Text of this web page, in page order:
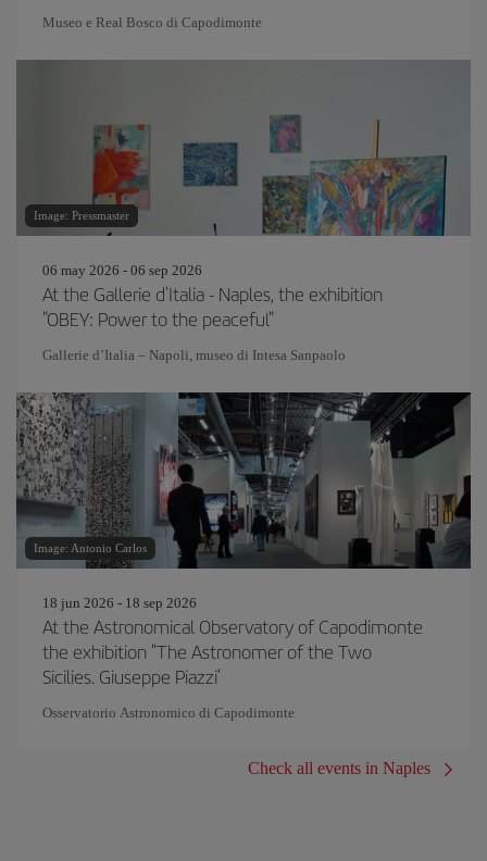
Museo e Real Bosco di Capodimonte
Image: Pressmaster
06 may 2026 - 06 sep 2026
At the Gallerie d'Italia - Naples, the exhibition
"OBEY: Power to the peaceful"
Gallerie d’Italia – Napoli, museo di Intesa Sanpaolo
Image: Antonio Carlos
18 jun 2026 - 18 sep 2026
At the Astronomical Observatory of Capodimonte
the exhibition "The Astronomer of the Two
Sicilies. Giuseppe Piazzi’
Osservatorio Astronomico di Capodimonte
Check all events in Naples